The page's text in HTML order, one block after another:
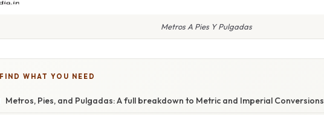
Metros A Pies Y Pulgadas
FIND WHAT YOU NEED
Metros, Pies, and Pulgadas: A full breakdown to Metric and Imperial Conversions